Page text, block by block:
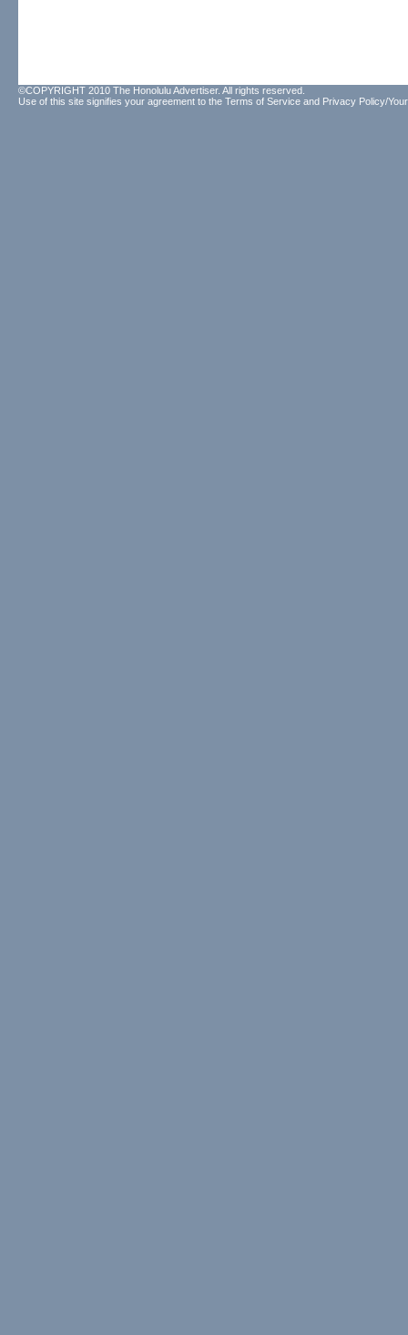
©COPYRIGHT 2010 The Honolulu Advertiser. All rights reserved.
Use of this site signifies your agreement to the Terms of Service and Privacy Policy/